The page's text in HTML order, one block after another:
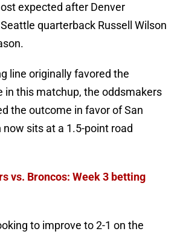
expected after Denver
quarterback Russell Wilson
line originally favored the
in this matchup, the oddsmakers
the outcome in favor of San
now sits at a 1.5-point road
vs. Broncos: Week 3 betting
to improve to 2-1 on the